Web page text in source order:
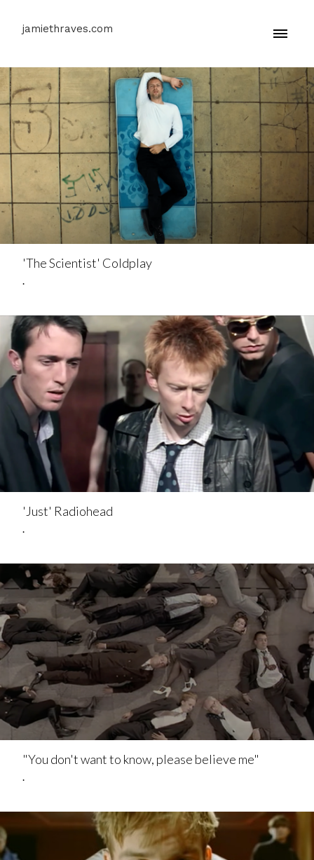
jamiethraves.com
'The Scientist' Coldplay
.
'Just' Radiohead
.
"You don't want to know, please believe me"
.